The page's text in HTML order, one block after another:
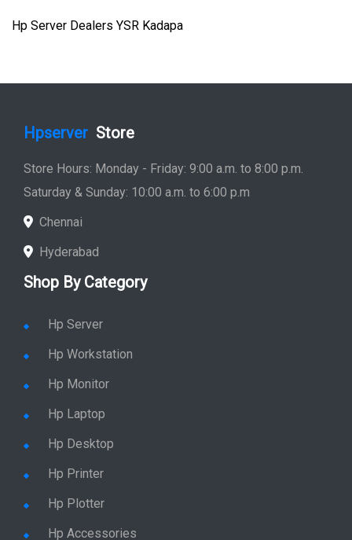
Hp Server Dealers YSR Kadapa
Hpserver Store
Store Hours: Monday - Friday: 9:00 a.m. to 8:00 p.m.
Saturday & Sunday: 10:00 a.m. to 6:00 p.m
Chennai
Hyderabad
Shop By Category
Hp Server
Hp Workstation
Hp Monitor
Hp Laptop
Hp Desktop
Hp Printer
Hp Plotter
Hp Accessories